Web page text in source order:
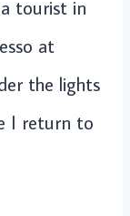
tourist in
at
the lights
I return to